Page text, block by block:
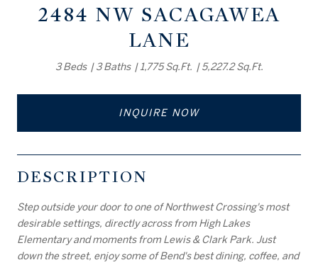
2484 NW SACAGAWEA
LANE
3 Beds 3 Baths 1,775 Sq.Ft. 5,227.2 Sq.Ft.
INQUIRE NOW
DESCRIPTION
Step outside your door to one of Northwest Crossing's most
desirable settings, directly across from High Lakes
Elementary and moments from Lewis & Clark Park. Just
down the street, enjoy some of Bend's best dining, coffee, and